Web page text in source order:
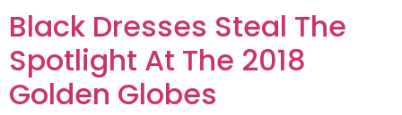
Black Dresses Steal The
Spotlight At The 2018
Golden Globes